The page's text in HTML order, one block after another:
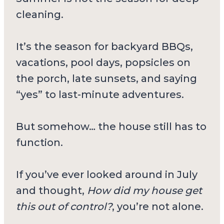
cleaning.
It’s the season for backyard BBQs,
vacations, pool days, popsicles on
the porch, late sunsets, and saying
“yes” to last-minute adventures.
But somehow… the house still has to
function.
If you’ve ever looked around in July
and thought, How did my house get
this out of control?, you’re not alone.